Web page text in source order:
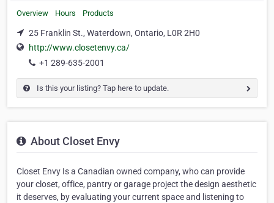
Overview Hours Products
25 Franklin St., Waterdown, Ontario, L0R 2H0
http://www.closetenvy.ca/
+1 289-635-2001
Is this your listing? Tap here to update.
About Closet Envy
Closet Envy Is a Canadian owned company, who can provide
your closet, office, pantry or garage project the design aesthetic
it deserves, by evaluating your current space and listening to